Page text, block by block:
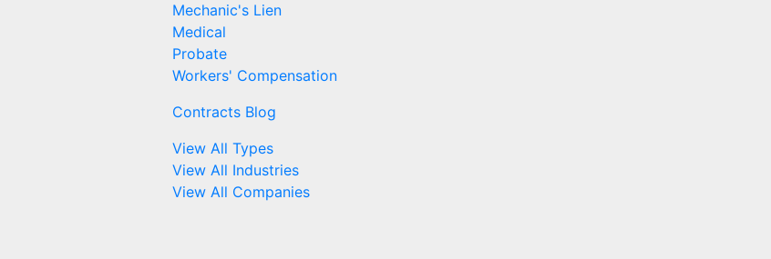
Mechanic's Lien
Medical
Probate
Workers' Compensation
Contracts Blog
View All Types
View All Industries
View All Companies